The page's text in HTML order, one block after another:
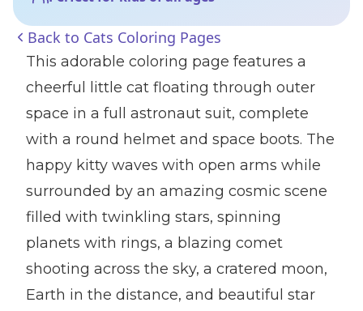
Back to Cats Coloring Pages
This adorable coloring page features a
cheerful little cat floating through outer
space in a full astronaut suit, complete
with a round helmet and space boots. The
happy kitty waves with open arms while
surrounded by an amazing cosmic scene
filled with twinkling stars, spinning
planets with rings, a blazing comet
shooting across the sky, a cratered moon,
Earth in the distance, and beautiful star